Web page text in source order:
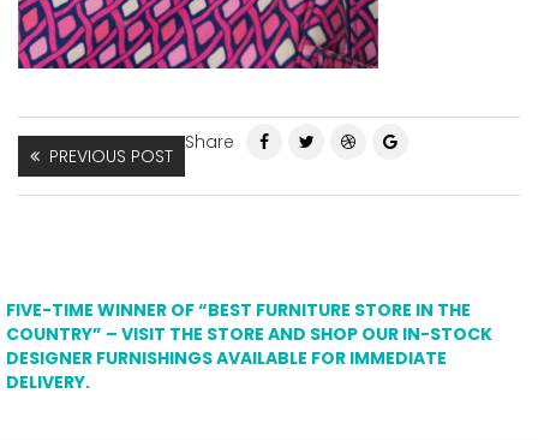
PREVIOUS POST
Share
FIVE-TIME WINNER OF “BEST FURNITURE STORE IN THE
COUNTRY” – VISIT THE STORE AND SHOP OUR IN-STOCK
DESIGNER FURNISHINGS AVAILABLE FOR IMMEDIATE
DELIVERY.